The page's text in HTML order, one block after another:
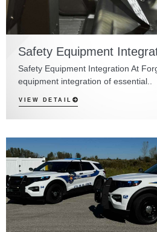
Safety Equipment
Safety Equipment Integration At
equipment integration of essential..
VIEW DETAIL